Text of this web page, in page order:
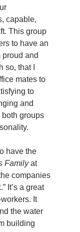
capable,
This group
to have an
and
so, that I
mates to
to
and
groups
have the
Familyat
companies
It’s a great
It
the water
building